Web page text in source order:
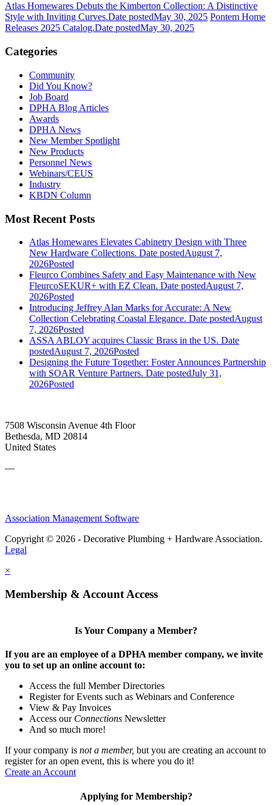
Atlas Homewares Debuts the Kimberton Collection: A Distinctive
Style with Inviting Curves.Date postedMay 30, 2025 Pontem Home
Releases 2025 Catalog.Date postedMay 30, 2025
Categories
Community
Did You Know?
Job Board
DPHA Blog Articles
Awards
DPHA News
New Member Spotlight
New Products
Personnel News
Webinars/CEUS
Industry
KBDN Column
Most Recent Posts
Atlas Homewares Elevates Cabinetry Design with Three
New Hardware Collections. Date postedAugust 7,
2026Posted
Fleurco Combines Safety and Easy Maintenance with New
FleurcoSEKUR+ with EZ Clean. Date postedAugust 7,
2026Posted
Introducing Jeffrey Alan Marks for Accurate: A New
Collection Celebrating Coastal Elegance. Date postedAugust
7, 2026Posted
ASSA ABLOY acquires Classic Brass in the US. Date
postedAugust 7, 2026Posted
Designing the Future Together: Foster Announces Partnership
with SOAR Venture Partners. Date postedJuly 31,
2026Posted
7508 Wisconsin Avenue 4th Floor
Bethesda, MD 20814
United States
—
Association Management Software
Copyright © 2026 - Decorative Plumbing + Hardware Association.
Legal
×
Membership & Account Access
Is Your Company a Member?
If you are an employee of a DPHA member company, we invite
you to set up an online account to:
Access the full Member Directories
Register for Events such as Webinars and Conference
View & Pay Invoices
Access our Connections Newsletter
And so much more!
If your company is not a member, but you are creating an account to
register for an open event, this is where you do it!
Create an Account
Applying for Membership?